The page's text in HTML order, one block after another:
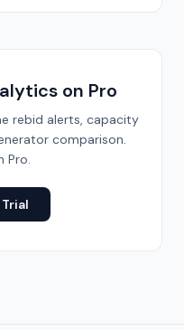
on Pro
rebid alerts, capacity
comparison.
Pro.